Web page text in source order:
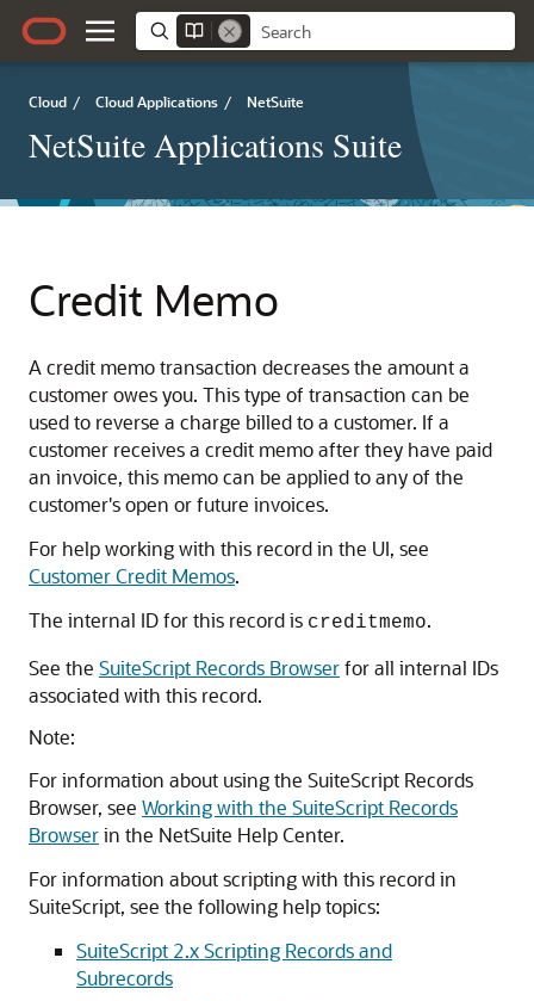
Cloud / Cloud Applications / NetSuite
NetSuite Applications Suite
Credit Memo
A credit memo transaction decreases the amount a
customer owes you. This type of transaction can be
used to reverse a charge billed to a customer. If a
customer receives a credit memo after they have paid
an invoice, this memo can be applied to any of the
customer's open or future invoices.
For help working with this record in the UI, see
Customer Credit Memos.
The internal ID for this record is creditmemo.
See the SuiteScript Records Browserfor all internal IDs
associated with this record.
Note:
For information about using the SuiteScript Records
Browser, see Working with the SuiteScript Records
Browserin the NetSuite Help Center.
For information about scripting with this record in
SuiteScript, see the following help topics:
SuiteScript 2.x Scripting Records and
Subrecords